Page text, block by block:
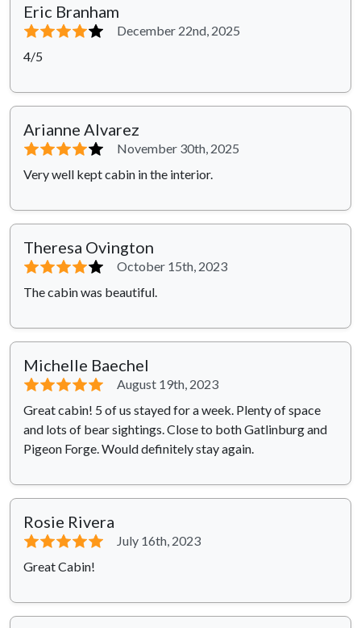
Eric Branham
⭐⭐⭐⭐⭐
December 22nd, 2025
4/5
Arianne Alvarez
⭐⭐⭐⭐⭐
November 30th, 2025
Very well kept cabin in the interior.
Theresa Ovington
⭐⭐⭐⭐⭐
October 15th, 2023
The cabin was beautiful.
Michelle Baechel
⭐⭐⭐⭐⭐
August 19th, 2023
Great cabin! 5 of us stayed for a week. Plenty of space
and lots of bear sightings. Close to both Gatlinburg and
Pigeon Forge. Would definitely stay again.
Rosie Rivera
⭐⭐⭐⭐⭐
July 16th, 2023
Great Cabin!